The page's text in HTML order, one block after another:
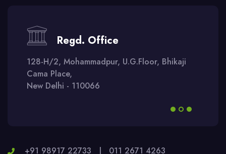
Regd. Office
128-H/2, Mohammadpur, U.G.Floor, Bhikaji
Cama Place,
New Delhi - 110066
+91 98917 22733 | 011 2671 4263